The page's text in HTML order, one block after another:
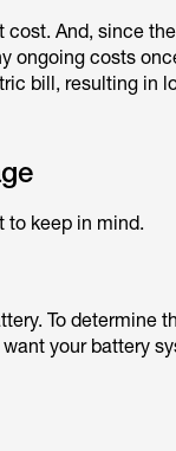
And, since
ongoing costs
bill, resulting in
to keep in mind.
To determine
your battery